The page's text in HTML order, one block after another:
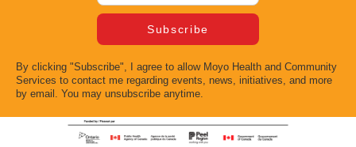
By clicking "Subscribe", I agree to allow Moyo Health and Community
Services to contact me regarding events, news, initiatives, and more
by email. You may unsubscribe anytime.